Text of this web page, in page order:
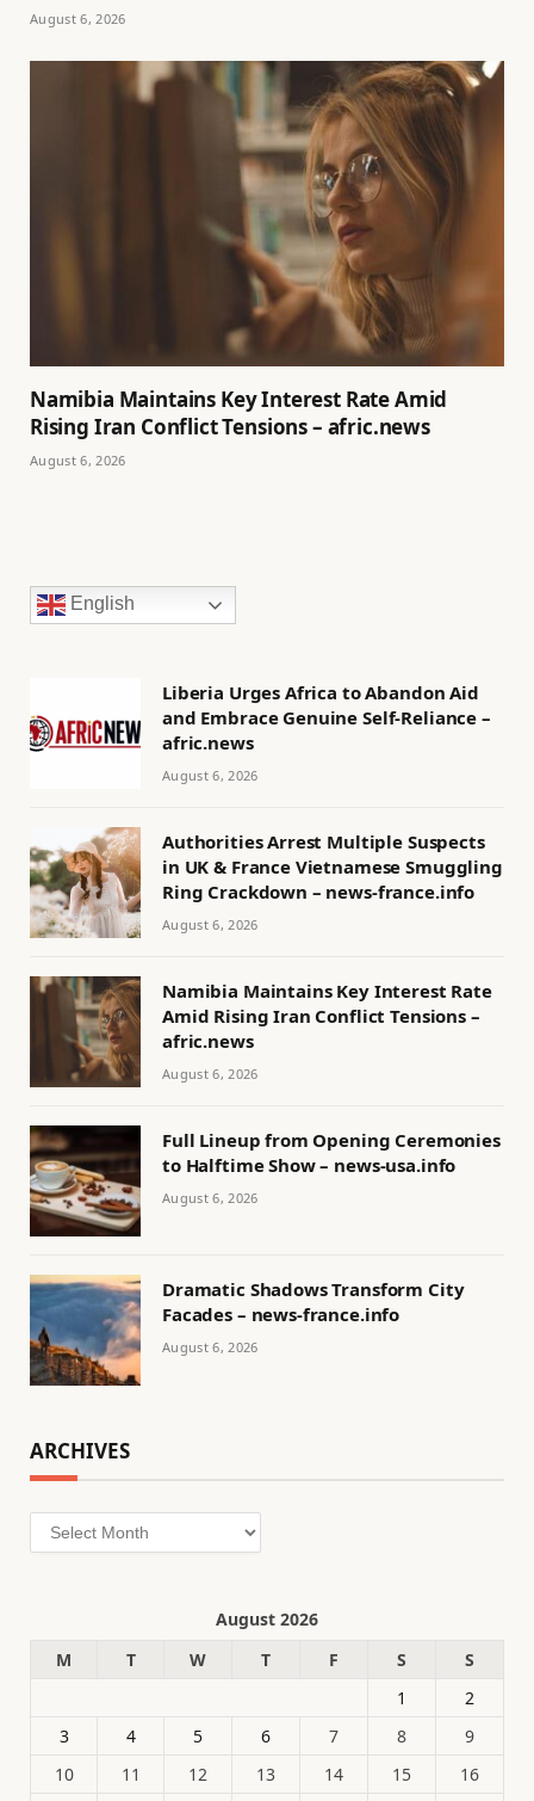
August 6, 2026
Namibia Maintains Key Interest Rate Amid
Rising Iran Conflict Tensions – afric.news
August 6, 2026
English
Liberia Urges Africa to Abandon Aid
and Embrace Genuine Self-Reliance –
afric.news
August 6, 2026
Authorities Arrest Multiple Suspects
in UK & France Vietnamese Smuggling
Ring Crackdown – news-france.info
August 6, 2026
Namibia Maintains Key Interest Rate
Amid Rising Iran Conflict Tensions –
afric.news
August 6, 2026
Full Lineup from Opening Ceremonies
to Halftime Show – news-usa.info
August 6, 2026
Dramatic Shadows Transform City
Facades – news-france.info
August 6, 2026
ARCHIVES
Archives
August 2026
M
T W T F S
S
1
2
3
4 5 6 7 8
9
10
11 12 13 14 15 16